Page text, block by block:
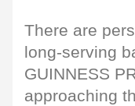
There are
long-serving
GUINNESS
approaching